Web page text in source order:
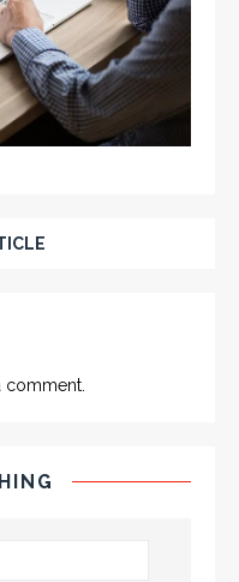
comment.